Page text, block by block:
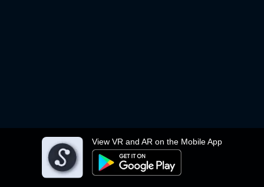
View VR and AR on the Mobile App